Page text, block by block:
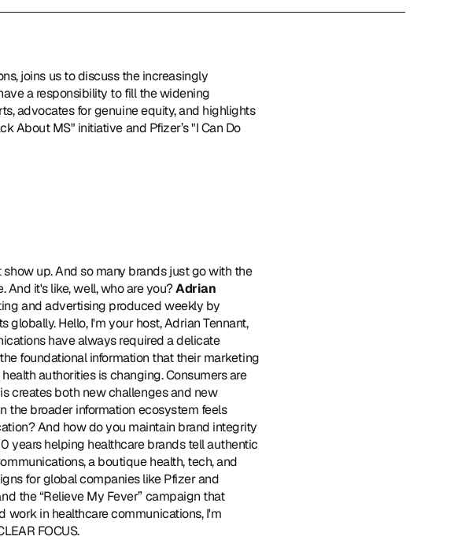
, joins us to discuss the increasingly
a responsibility to fill the widening
advocates for genuine equity, and highlights
About MS" initiative and Pfizer’s "I Can Do
up. And so many brands just go with the
And it's like, well, who are you? Adrian
and advertising produced weekly by
Hello, I'm your host, Adrian Tennant,
have always required a delicate
foundational information that their marketing
authorities is changing. Consumers are
creates both new challenges and new
the broader information ecosystem feels
And how do you maintain brand integrity
years helping healthcare brands tell authentic
, a boutique health, tech, and
for global companies like Pfizer and
the “Relieve My Fever” campaign that
work in healthcare communications, I'm
FOCUS.